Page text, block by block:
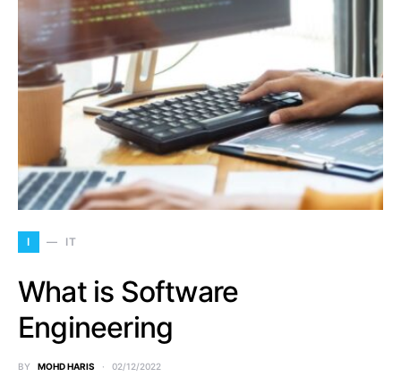
I IT
What is Software
Engineering
BY MOHD HARIS 02/12/2022